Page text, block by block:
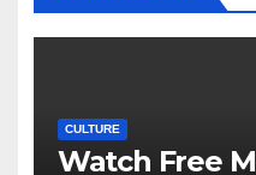
CULTURE
Watch Free